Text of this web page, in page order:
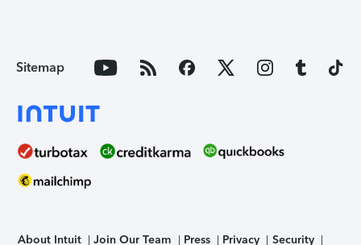
Sitemap
About Intuit Join Our Team Press Privacy Security